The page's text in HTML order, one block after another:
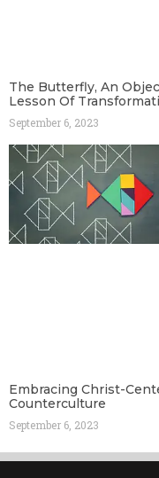
The Butterfly, An
Lesson Of
September 6, 2023
Embracing Christ-
Counterculture
September 6, 2023